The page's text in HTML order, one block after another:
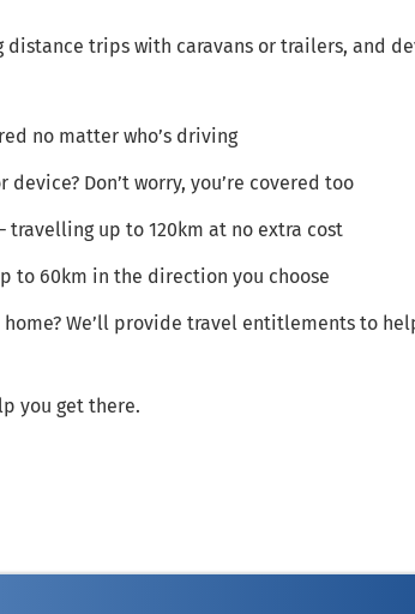
distance trips with caravans or trailers, and
no matter who’s driving
Don’t worry, you’re covered too
travelling up to 120km at no extra cost
to 60km in the direction you choose
We’ll provide travel entitlements to
you get there.